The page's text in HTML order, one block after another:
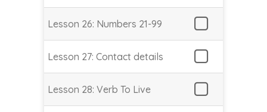
Lesson 26: Numbers 21-99
Lesson 27: Contact details
Lesson 28: Verb To Live